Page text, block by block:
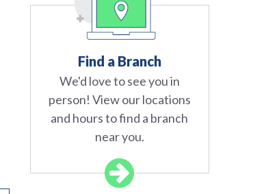
Find a Branch
We'd love to see you in
person! View our locations
and hours to find a branch
near you.